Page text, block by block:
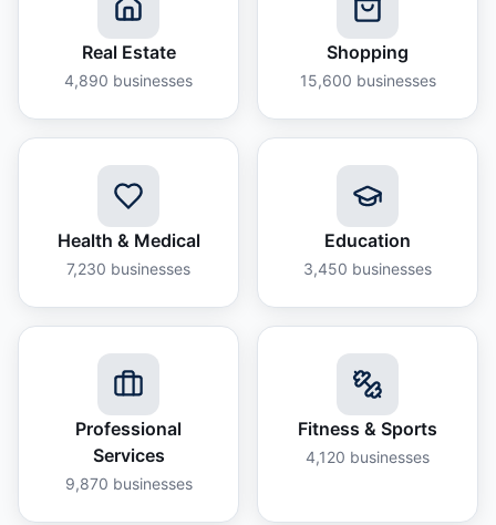
Real Estate
4,890 businesses
Shopping
15,600 businesses
Health & Medical
7,230 businesses
Education
3,450 businesses
Professional
Services
9,870 businesses
Fitness & Sports
4,120 businesses